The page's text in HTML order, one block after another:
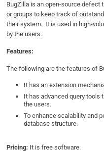
BugZilla is an open-source defect
or groups to keep track of
their system. It is used in high-
by the users.
Features:
The following are the features of
It has an extension
It has advanced query tools
the users.
To enhance scalability and
database structure.
Pricing: It is free software.